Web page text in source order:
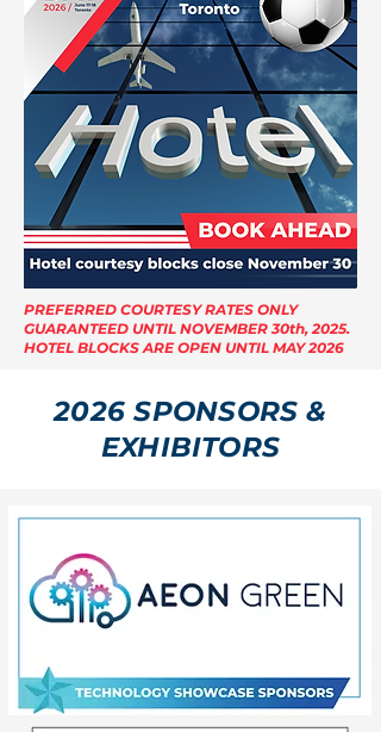
PREFERRED COURTESY RATES ONLY
GUARANTEED UNTIL NOVEMBER 30th, 2025.
HOTEL BLOCKS ARE OPEN UNTIL MAY 2026
2026 SPONSORS &
EXHIBITORS